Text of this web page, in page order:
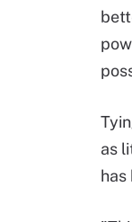
as
has